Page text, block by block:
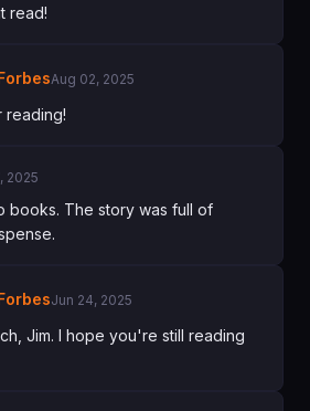
read!
Aug 02, 2025
reading!
2025
books. The story was full of
Jun 24, 2025
Jim. I hope you're still reading